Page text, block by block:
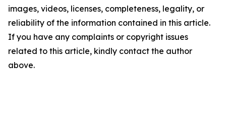
images, videos, licenses, completeness, legality, or
reliability of the information contained in this article.
If you have any complaints or copyright issues
related to this article, kindly contact the author
above.